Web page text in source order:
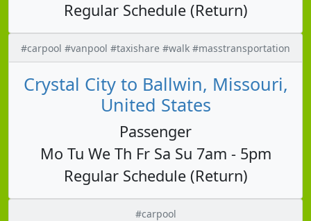
Regular Schedule (Return)
#carpool #vanpool #taxishare #walk #masstransportation
Crystal City to Ballwin, Missouri,
United States
Passenger
Mo Tu We Th Fr Sa Su 7am - 5pm
Regular Schedule (Return)
#carpool